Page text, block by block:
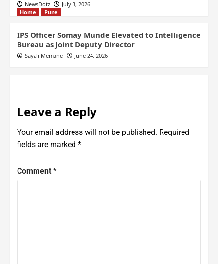
NewsDotz
July 3, 2026
Home
Pune
IPS Officer Somay Munde Elevated to Intelligence
Bureau as Joint Deputy Director
Sayali Memane June 24, 2026
Leave a Reply
Your email address will not be published. Required
fields are marked *
Comment *